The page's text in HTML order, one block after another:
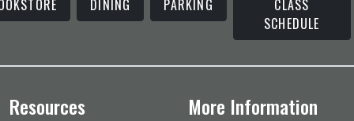
DINING PARKING
CLASS
SCHEDULE
Resources More Information